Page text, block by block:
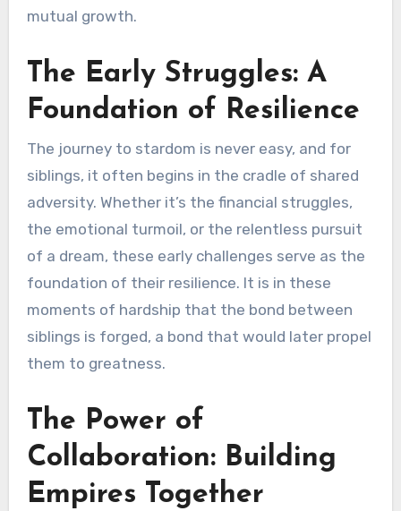
mutual growth.
The Early Struggles: A
Foundation of Resilience
The journey to stardom is never easy, and for
siblings, it often begins in the cradle of shared
adversity. Whether it’s the financial struggles,
the emotional turmoil, or the relentless pursuit
of a dream, these early challenges serve as the
foundation of their resilience. It is in these
moments of hardship that the bond between
siblings is forged, a bond that would later propel
them to greatness.
The Power of
Collaboration: Building
Empires Together